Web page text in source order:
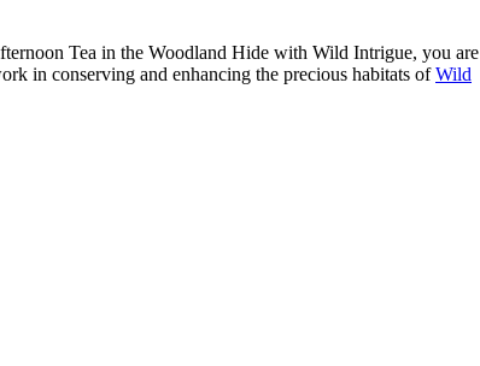
Tea in the Woodland Hide with Wild Intrigue, you are
in conserving and enhancing the precious habitats ofWild